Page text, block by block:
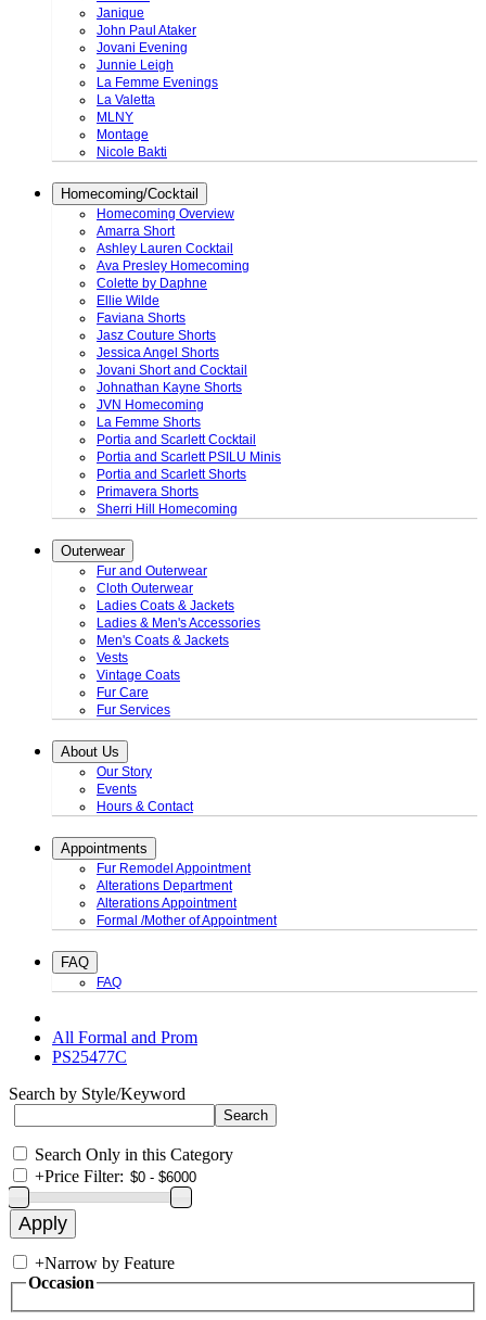
Janique
John Paul Ataker
Jovani Evening
Junnie Leigh
La Femme Evenings
La Valetta
MLNY
Montage
Nicole Bakti
Homecoming/Cocktail
Homecoming Overview
Amarra Short
Ashley Lauren Cocktail
Ava Presley Homecoming
Colette by Daphne
Ellie Wilde
Faviana Shorts
Jasz Couture Shorts
Jessica Angel Shorts
Jovani Short and Cocktail
Johnathan Kayne Shorts
JVN Homecoming
La Femme Shorts
Portia and Scarlett Cocktail
Portia and Scarlett PSILU Minis
Portia and Scarlett Shorts
Primavera Shorts
Sherri Hill Homecoming
Outerwear
Fur and Outerwear
Cloth Outerwear
Ladies Coats & Jackets
Ladies & Men's Accessories
Men's Coats & Jackets
Vests
Vintage Coats
Fur Care
Fur Services
About Us
Our Story
Events
Hours & Contact
Appointments
Fur Remodel Appointment
Alterations Department
Alterations Appointment
Formal /Mother of Appointment
FAQ
FAQ
All Formal and Prom
PS25477C
Search by Style/Keyword
Search Only in this Category
+Price Filter:
+Narrow by Feature
Occasion